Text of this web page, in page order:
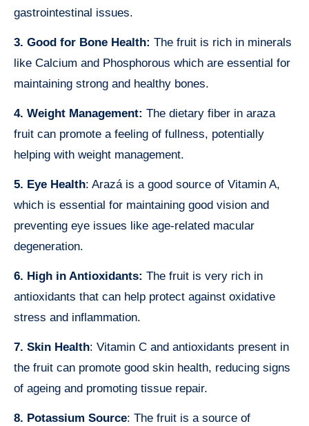
gastrointestinal issues.
3. Good for Bone Health: The fruit is rich in minerals
like Calcium and Phosphorous which are essential for
maintaining strong and healthy bones.
4. Weight Management: The dietary fiber in araza
fruit can promote a feeling of fullness, potentially
helping with weight management.
5. Eye Health: Arazá is a good source of Vitamin A,
which is essential for maintaining good vision and
preventing eye issues like age-related macular
degeneration.
6. High in Antioxidants: The fruit is very rich in
antioxidants that can help protect against oxidative
stress and inflammation.
7. Skin Health: Vitamin C and antioxidants present in
the fruit can promote good skin health, reducing signs
of ageing and promoting tissue repair.
8. Potassium Source: The fruit is a source of